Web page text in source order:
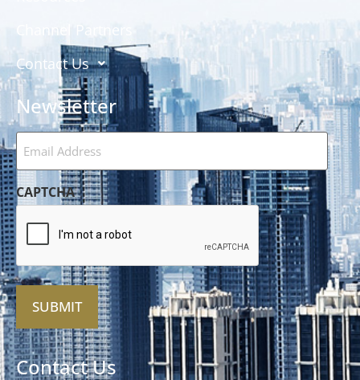
Channel Partners
Contact Us
Newsletter
Email
Address
CAPTCHA
Alternative:
Contact Us